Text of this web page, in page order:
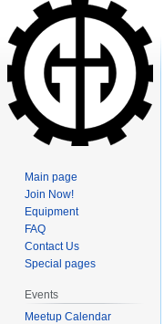
Main page
Join Now!
Equipment
FAQ
Contact Us
Special pages
Events
Meetup Calendar